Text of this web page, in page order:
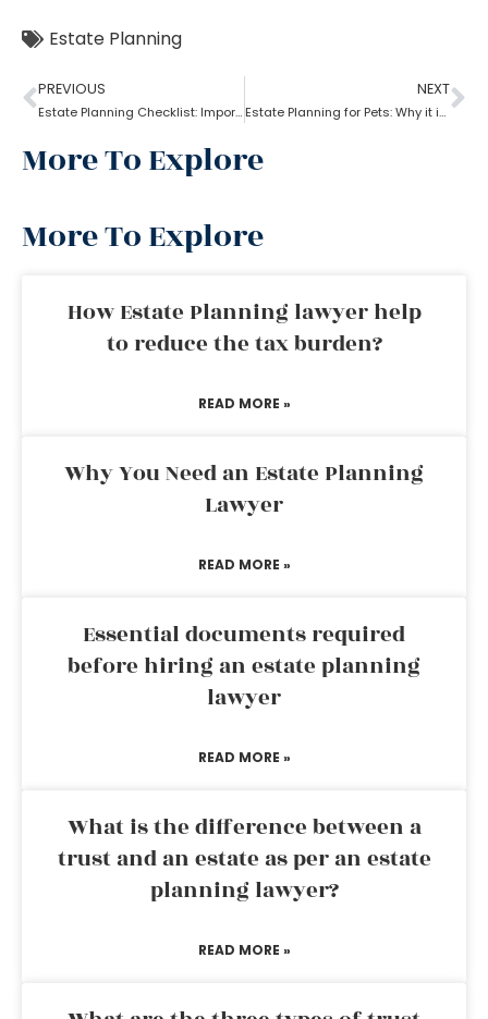
Estate Planning
PREVIOUS
Estate Planning Checklist: Important Guidelines & Details!
NEXT
Estate Planning for Pets: Why it is important?
More To Explore
More To Explore
How Estate Planning lawyer help
to reduce the tax burden?
READ MORE »
Why You Need an Estate Planning
Lawyer
READ MORE »
Essential documents required
before hiring an estate planning
lawyer
READ MORE »
What is the difference between a
trust and an estate as per an estate
planning lawyer?
READ MORE »